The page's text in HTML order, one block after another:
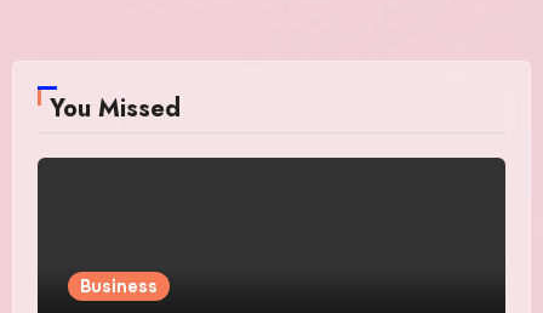
You Missed
Business